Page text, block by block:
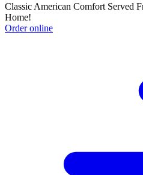
Classic American Comfort Served
Home!
Order online